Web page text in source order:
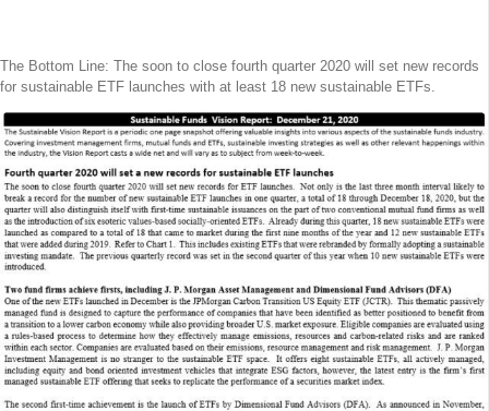
The Bottom Line: The soon to close fourth quarter 2020 will set new records
for sustainable ETF launches with at least 18 new sustainable ETFs.